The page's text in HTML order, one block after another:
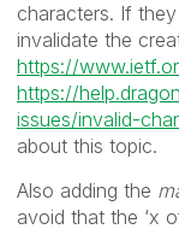
characters. If
invalidate the
https://
https://
issues/invalid-
about this topic.
Also adding the
avoid that the ‘x